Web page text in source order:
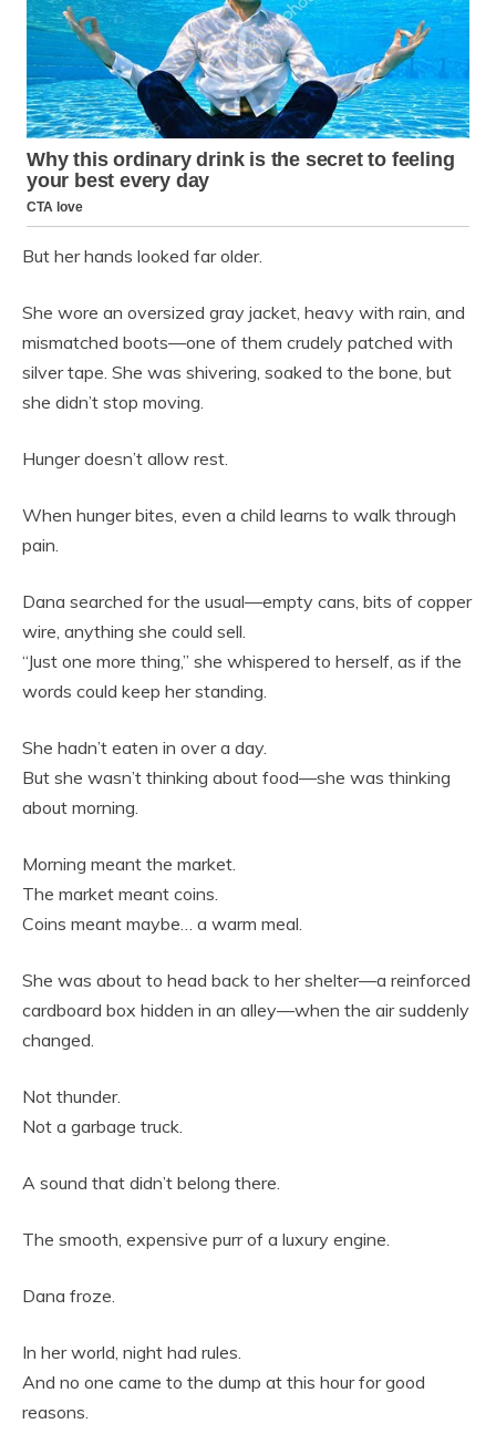
But her hands looked far older.
She wore an oversized gray jacket, heavy with rain, and
mismatched boots—one of them crudely patched with
silver tape. She was shivering, soaked to the bone, but
she didn’t stop moving.
Hunger doesn’t allow rest.
When hunger bites, even a child learns to walk through
pain.
Dana searched for the usual—empty cans, bits of copper
wire, anything she could sell.
“Just one more thing,” she whispered to herself, as if the
words could keep her standing.
She hadn’t eaten in over a day.
But she wasn’t thinking about food—she was thinking
about morning.
Morning meant the market.
The market meant coins.
Coins meant maybe… a warm meal.
She was about to head back to her shelter—a reinforced
cardboard box hidden in an alley—when the air suddenly
changed.
Not thunder.
Not a garbage truck.
A sound that didn’t belong there.
The smooth, expensive purr of a luxury engine.
Dana froze.
In her world, night had rules.
And no one came to the dump at this hour for good
reasons.